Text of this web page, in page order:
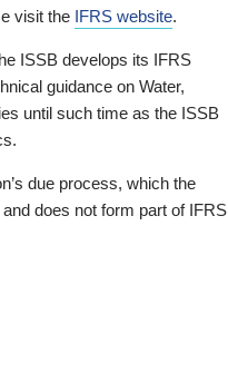
visit the IFRS website.
ISSB develops its IFRS
guidance on Water,
until such time as the ISSB
due process, which the
does not form part of IFRS